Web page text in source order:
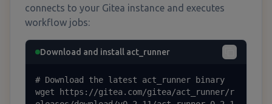
connects to your Gitea instance and executes
workflow jobs:
Download and install act_runner
# Download the latest act_runner binary
wget https://gitea.com/gitea/act_runner/r